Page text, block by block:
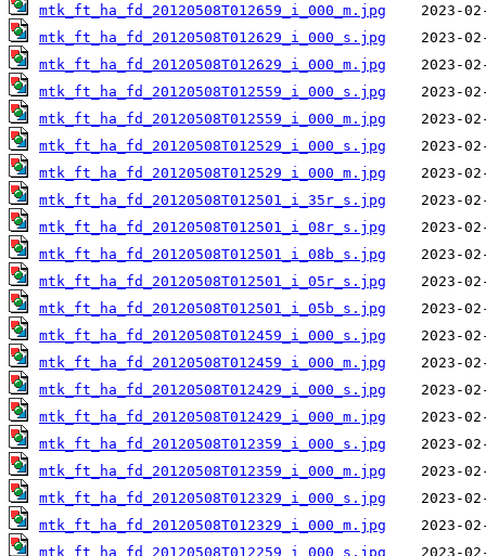
mtk_ft_ha_fd_20120508T012659_i_000_m.jpg
mtk_ft_ha_fd_20120508T012629_i_000_s.jpg
mtk_ft_ha_fd_20120508T012629_i_000_m.jpg
mtk_ft_ha_fd_20120508T012559_i_000_s.jpg
mtk_ft_ha_fd_20120508T012559_i_000_m.jpg
mtk_ft_ha_fd_20120508T012529_i_000_s.jpg
mtk_ft_ha_fd_20120508T012529_i_000_m.jpg
mtk_ft_ha_fd_20120508T012501_i_35r_s.jpg
mtk_ft_ha_fd_20120508T012501_i_08r_s.jpg
mtk_ft_ha_fd_20120508T012501_i_08b_s.jpg
mtk_ft_ha_fd_20120508T012501_i_05r_s.jpg
mtk_ft_ha_fd_20120508T012501_i_05b_s.jpg
mtk_ft_ha_fd_20120508T012459_i_000_s.jpg
mtk_ft_ha_fd_20120508T012459_i_000_m.jpg
mtk_ft_ha_fd_20120508T012429_i_000_s.jpg
mtk_ft_ha_fd_20120508T012429_i_000_m.jpg
mtk_ft_ha_fd_20120508T012359_i_000_s.jpg
mtk_ft_ha_fd_20120508T012359_i_000_m.jpg
mtk_ft_ha_fd_20120508T012329_i_000_s.jpg
mtk_ft_ha_fd_20120508T012329_i_000_m.jpg
mtk_ft_ha_fd_20120508T012259_i_000_s.jpg